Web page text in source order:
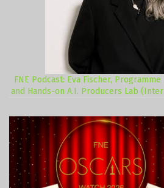
FNE Podcast: Eva Fischer,
and Hands-on A.I. Producers Lab